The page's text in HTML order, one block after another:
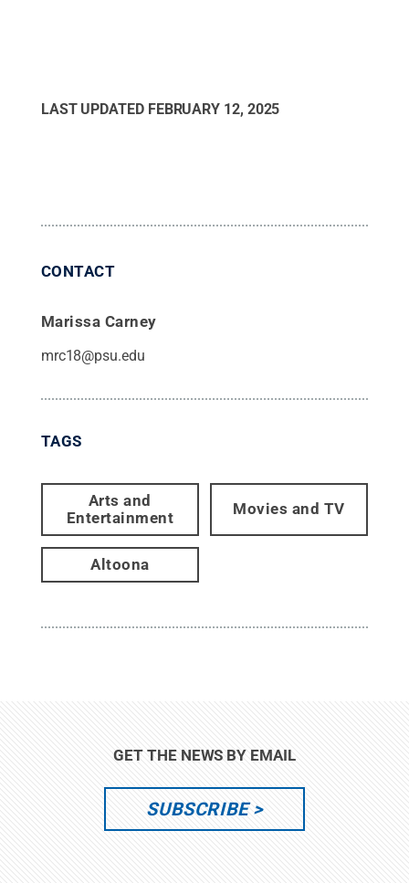
LAST UPDATED FEBRUARY 12, 2025
CONTACT
Marissa Carney
mrc18@psu.edu
TAGS
Arts and
Entertainment
Movies and TV
Altoona
GET THE NEWS BY EMAIL
SUBSCRIBE